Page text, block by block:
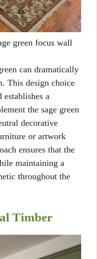
green focus wall
can dramatically
This design choice
a
the sage green
decorative
or artwork
ensures that the
maintaining a
throughout the
Timber